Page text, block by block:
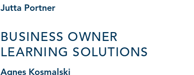
Jutta Portner
BUSINESS OWNER
LEARNING SOLUTIONS
Agnes Kosmalski